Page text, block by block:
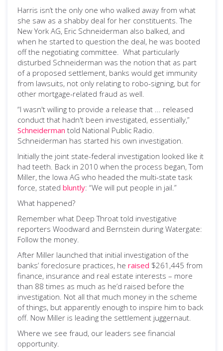
Harris isn’t the only one who walked away from what
she saw as a shabby deal for her constituents. The
New York AG, Eric Schneiderman also balked, and
when he started to question the deal, he was booted
off the negotiating committee. What particularly
disturbed Schneiderman was the notion that as part
of a proposed settlement, banks would get immunity
from lawsuits, not only relating to robo-signing, but for
other mortgage-related fraud as well.
“I wasn't willing to provide a release that ... released
conduct that hadn't been investigated, essentially,”
Schneiderman told National Public Radio.
Schneiderman has started his own investigation.
Initially the joint state-federal investigation looked like it
had teeth. Back in 2010 when the process began, Tom
Miller, the Iowa AG who headed the multi-state task
force, stated bluntly: “We will put people in jail.”
What happened?
Remember what Deep Throat told investigative
reporters Woodward and Bernstein during Watergate:
Follow the money.
After Miller launched that initial investigation of the
banks’ foreclosure practices, he raised $261,445 from
finance, insurance and real estate interests – more
than 88 times as much as he’d raised before the
investigation. Not all that much money in the scheme
of things, but apparently enough to inspire him to back
off. Now Miller is leading the settlement juggernaut.
Where we see fraud, our leaders see financial
opportunity.